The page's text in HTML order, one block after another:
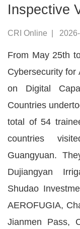
Inspective
CRI Online |
From May 25th
Cybersecurity for
on Digital
Countries
total of 54
countries
Guangyuan.
Dujiangyan
Shudao
AEROFUGIA,
Jianmen Pass,